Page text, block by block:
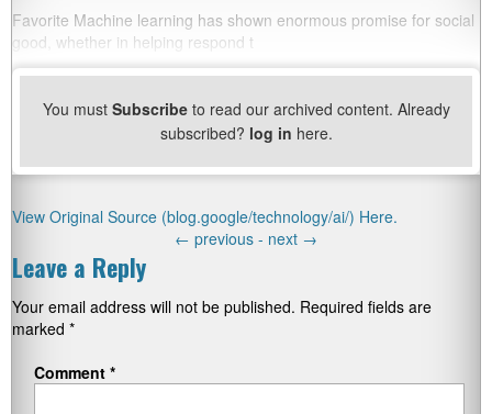
Favorite Machine learning has shown enormous promise for social
good, whether in helping respond t
You must Subscribeto read our archived content. Already
subscribed? log in here.
View Original Source (blog.google/technology/ai/) Here.
← previous - next →
Leave a Reply
Your email address will not be published. Required fields are
marked *
Comment *